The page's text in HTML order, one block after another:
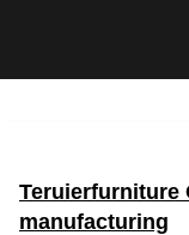
Teruierfurniture
manufacturing